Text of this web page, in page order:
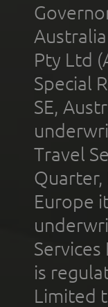
Pty Ltd
Special
SE,
Travel
Quarter,
Europe
is
Limited